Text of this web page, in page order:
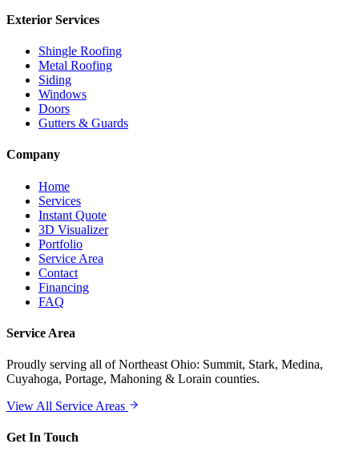
Exterior Services
Shingle Roofing
Metal Roofing
Siding
Windows
Doors
Gutters & Guards
Company
Home
Services
Instant Quote
3D Visualizer
Portfolio
Service Area
Contact
Financing
FAQ
Service Area
Proudly serving all of Northeast Ohio: Summit, Stark, Medina,
Cuyahoga, Portage, Mahoning & Lorain counties.
View All Service Areas
Get In Touch